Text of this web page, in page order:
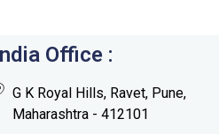
Office :
G K Royal Hills, Ravet, Pune,
Maharashtra - 412101